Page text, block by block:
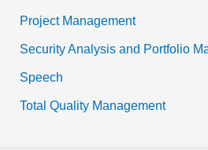
Project Management
Security Analysis and Portfolio
Speech
Total Quality Management